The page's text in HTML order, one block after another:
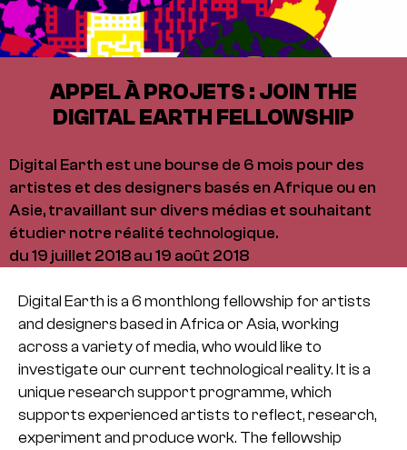
APPEL À PROJETS : JOIN THE
DIGITAL EARTH FELLOWSHIP
Digital Earth est une bourse de 6 mois pour des
artistes et des designers basés en Afrique ou en
Asie, travaillant sur divers médias et souhaitant
étudier notre réalité technologique.
du 19 juillet 2018 au 19 août 2018
Digital Earth is a 6 monthlong fellowship for artists
and designers based in Africa or Asia, working
across a variety of media, who would like to
investigate our current technological reality. It is a
unique research support programme, which
supports experienced artists to reflect, research,
experiment and produce work. The fellowship